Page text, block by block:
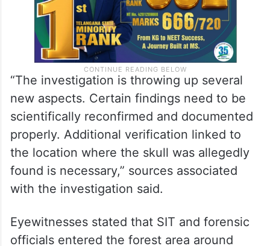
“The investigation is throwing up several
new aspects. Certain findings need to be
scientifically reconfirmed and documented
properly. Additional verification linked to